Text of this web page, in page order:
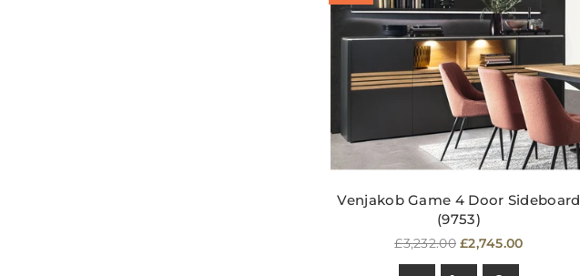
Venjakob Game 4 Door Sideboard
(9753)
Regular
price
£3,232.00 £2,745.00